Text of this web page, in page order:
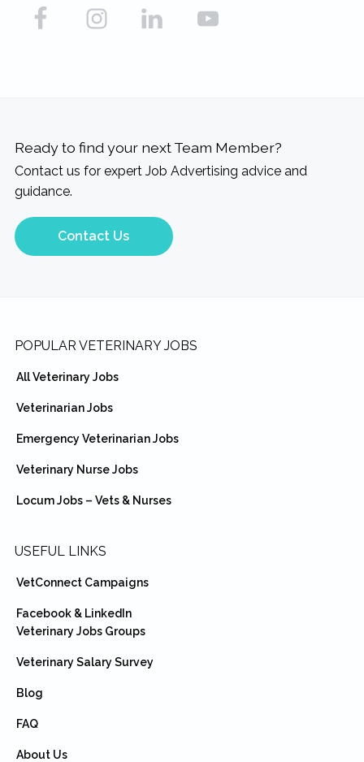
Ready to find your next Team Member?
Contact us for expert Job Advertising advice and
guidance.
Contact Us
Footer
POPULAR VETERINARY JOBS
All Veterinary Jobs
Veterinarian Jobs
Emergency Veterinarian Jobs
Veterinary Nurse Jobs
Locum Jobs – Vets & Nurses
USEFUL LINKS
VetConnect Campaigns
Facebook & LinkedIn
Veterinary Jobs Groups
Veterinary Salary Survey
Blog
FAQ
About Us